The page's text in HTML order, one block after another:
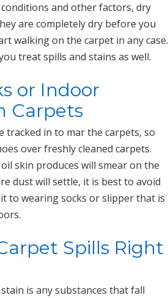
and other factors, dry
are completely dry before you
walking on the carpet in any case.
treat spills and stains as well.
or Indoor
Carpets
tracked in to mar the carpets, so
over freshly cleaned carpets.
skin produces will smear on the
dust will settle, it is best to avoid
to wearing socks or slipper that is
Spills Right
is any substances that fall